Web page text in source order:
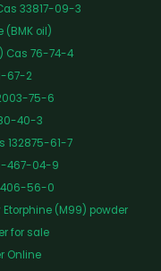
33817-09-3
(BMK oil)
Cas 76-74-4
67-2
75-6
40-3
132875-61-7
467-04-9
56-0
Etorphine (M99) powder
for sale
Online